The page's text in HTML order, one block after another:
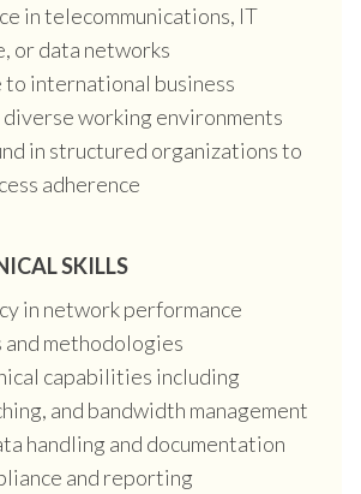
in telecommunications, IT
or data networks
to international business
working environments
in structured organizations to
adherence
SKILLS
in network performance
and methodologies
capabilities including
and bandwidth management
handling and documentation
and reporting